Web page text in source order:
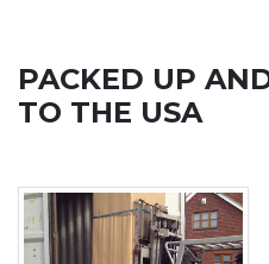
PACKED UP
TO THE USA